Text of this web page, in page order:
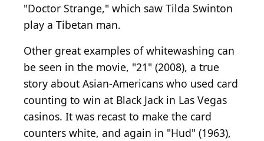
"Doctor Strange," which saw Tilda Swinton
play a Tibetan man.
Other great examples of whitewashing can
be seen in the movie, "21" (2008), a true
story about Asian-Americans who used card
counting to win at Black Jack in Las Vegas
casinos. It was recast to make the card
counters white, and again in "Hud" (1963),